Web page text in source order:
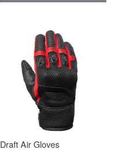
Draft Air Gloves